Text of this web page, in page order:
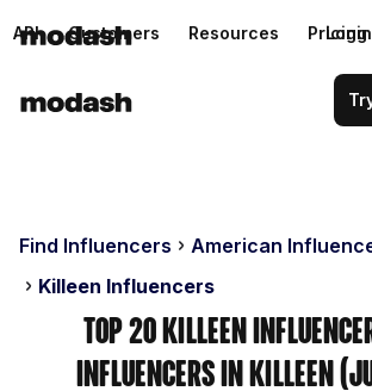
API Customers Resources Pricing
Login
Find Influencers
American
Killeen Influencers
Top 20 Killeen
Influencers in Killeen